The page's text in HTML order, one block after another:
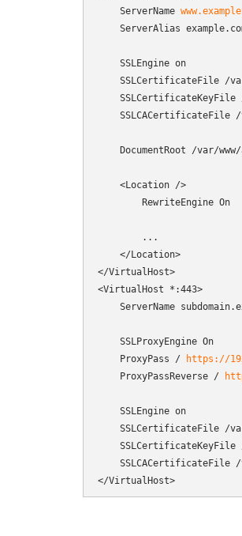
    ServerName
ServerAlias
    SSLEngine on
SSLCertificateFile /
SSLCertificateKeyFile
SSLCACertificateFile
DocumentRoot /var/
    <Location />
        RewriteEngine On
        ...
    </Location>
</VirtualHost>
<VirtualHost *:443>
ServerName
    SSLProxyEngine On
    ProxyPass /
https://
    ProxyPassReverse /
    SSLEngine on
SSLCertificateFile /
SSLCertificateKeyFile
SSLCACertificateFile
</VirtualHost>